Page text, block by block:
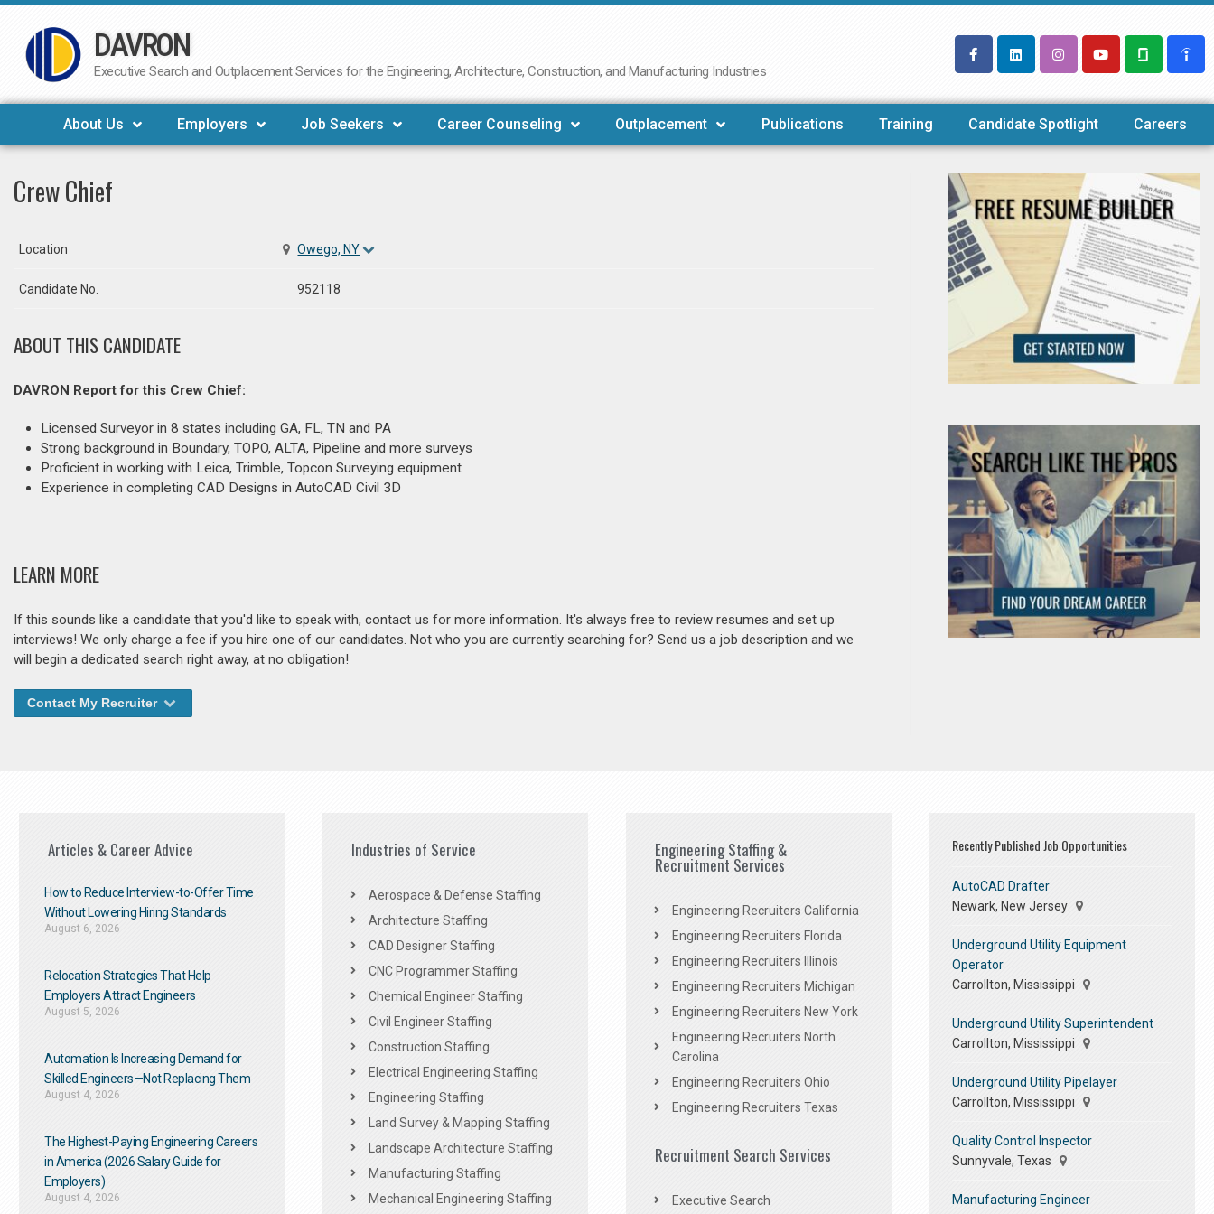
Skip
to
DAVRON
Executive Search and Outplacement Services for the Engineering, Architecture, Construction, and Manufacturing Industries
About Us Employers Job Seekers Career Counseling Outplacement Publications Training Candidate Spotlight Careers
Crew Chief
Location Owego, NY
Candidate No. 952118
ABOUT THIS CANDIDATE
DAVRON Report for this Crew Chief:
Licensed Surveyor in 8 states including GA, FL, TN and PA
Strong background in Boundary, TOPO, ALTA, Pipeline and more surveys
Proficient in working with Leica, Trimble, Topcon Surveying equipment
Experience in completing CAD Designs in AutoCAD Civil 3D
LEARN MORE
If this sounds like a candidate that you'd like to speak with, contact us for more information. It's always free to review resumes and set up
interviews! We only charge a fee if you hire one of our candidates. Not who you are currently searching for? Send us a job description and we
will begin a dedicated search right away, at no obligation!
Contact My Recruiter
Articles & Career Advice
How to Reduce Interview-to-Offer Time
Without Lowering Hiring Standards
August 6, 2026
Relocation Strategies That Help
Employers Attract Engineers
August 5, 2026
Automation Is Increasing Demand for
Skilled Engineers—Not Replacing Them​
August 4, 2026
The Highest-Paying Engineering Careers
in America (2026 Salary Guide for
Employers)
August 4, 2026
Industries of Service
Aerospace & Defense Staffing
Architecture Staffing
CAD Designer Staffing
CNC Programmer Staffing
Chemical Engineer Staffing
Civil Engineer Staffing
Construction Staffing
Electrical Engineering Staffing
Engineering Staffing
Land Survey & Mapping Staffing
Landscape Architecture Staffing
Manufacturing Staffing
Mechanical Engineering Staffing
Engineering Staffing &
Recruitment Services
Engineering Recruiters California
Engineering Recruiters Florida
Engineering Recruiters Illinois
Engineering Recruiters Michigan
Engineering Recruiters New York
Engineering Recruiters North
Carolina
Engineering Recruiters Ohio
Engineering Recruiters Texas
Recruitment Search Services
Executive Search
Recently Published Job Opportunities
AutoCAD Drafter
Newark, New Jersey
Underground Utility Equipment
Operator
Carrollton, Mississippi
Underground Utility Superintendent
Carrollton, Mississippi
Underground Utility Pipelayer
Carrollton, Mississippi
Quality Control Inspector
Sunnyvale, Texas
Manufacturing Engineer